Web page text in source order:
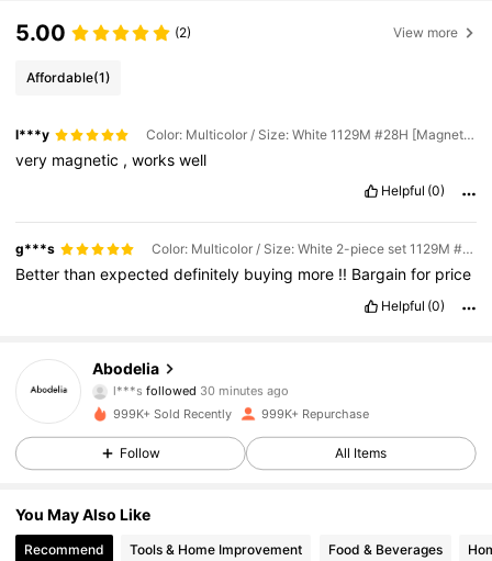
5.00 (2) View more
Affordable(1)
l***y Color: Multicolor / Size: White 1129M #28H [Magnetic model]
very magnetic ,workswell
Helpful (0)
g***s Color: Multicolor / Size: White 2-piece set 1129M #27H + 28H [Magnetic model]
Betterthanexpecteddefinitely buying more !! Bargainfor price
Helpful (0)
Abodelia
l***s followed 30 minutes ago
z***ois browsing
999K+ Sold Recently 999K+ Repurchase
Follow All Items
You May Also Like
Recommend Tools & Home Improvement Food & Beverages